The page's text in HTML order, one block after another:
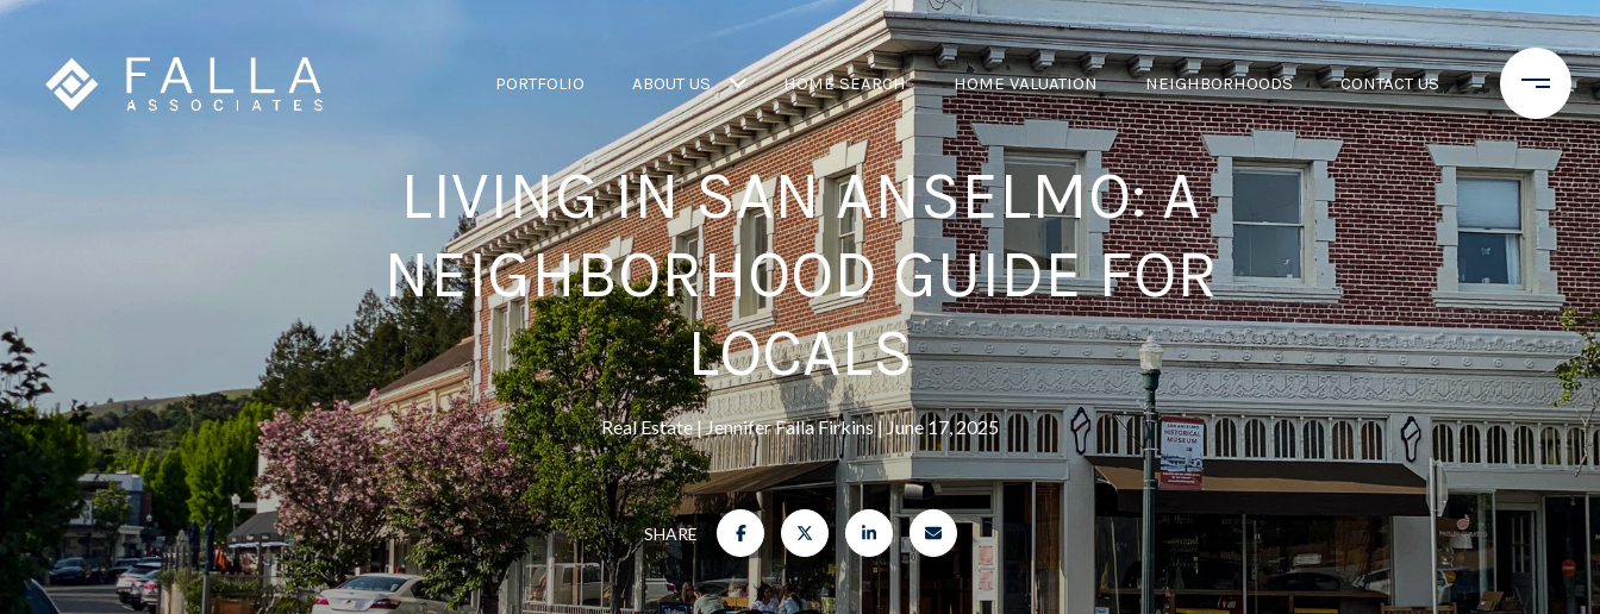
PORTFOLIO ABOUT US HOME SEARCH HOME VALUATION NEIGHBORHOODS CONTACT US
LIVING IN SAN ANSELMO: A
NEIGHBORHOOD GUIDE FOR
LOCALS
Real Estate Jennifer Falla Firkins June 17, 2025
SHARE